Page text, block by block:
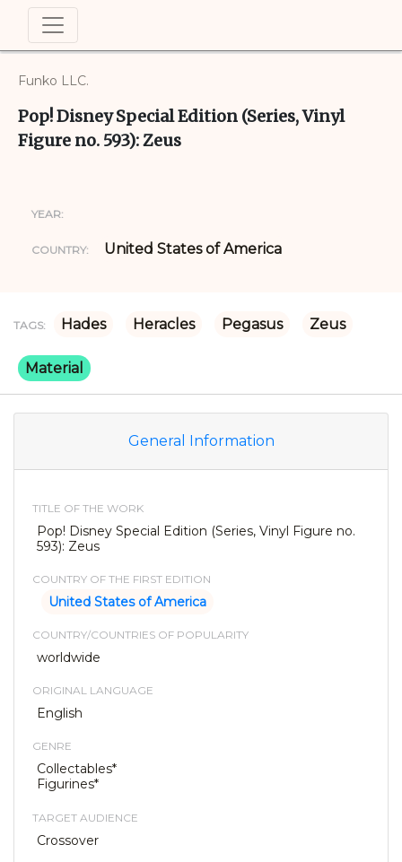
Funko LLC.
Pop! Disney Special Edition (Series, Vinyl
Figure no. 593): Zeus
YEAR:
COUNTRY: United States of America
TAGS: Hades Heracles Pegasus Zeus
Material
General Information
TITLE OF THE WORK
Pop! Disney Special Edition (Series, Vinyl Figure no.
593): Zeus
COUNTRY OF THE FIRST EDITION
United States of America
COUNTRY/COUNTRIES OF POPULARITY
worldwide
ORIGINAL LANGUAGE
English
GENRE
Collectables*
Figurines*
TARGET AUDIENCE
Crossover